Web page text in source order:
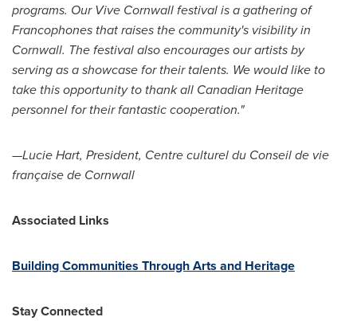
programs. Our Vive Cornwall festival is a gathering of
Francophones that raises the community's visibility in
Cornwall. The festival also encourages our artists by
serving as a showcase for their talents. We would like to
take this opportunity to thank all Canadian Heritage
personnel for their fantastic cooperation."
—Lucie Hart, President, Centre culturel du Conseil de vie
française de Cornwall
Associated Links
Building Communities Through Arts and Heritage
Stay Connected